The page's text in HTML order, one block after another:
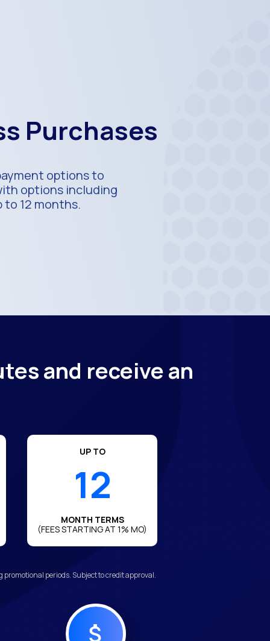
Purchases
options to
options including
12 months.
and receive an
UP TO
12
MONTH TERMS
(FEES STARTING AT 1% MO)
periods. Subject to credit approval.